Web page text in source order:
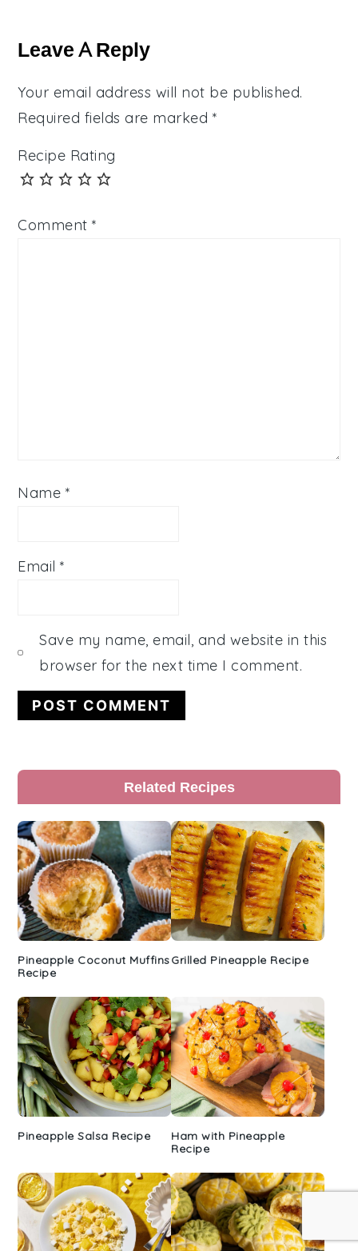
Interactions
Leave A Reply
Your email address will not be published.
Required fields are marked *
Recipe Rating
Comment*
Name *
Email*
Save my name, email, and website in this
browser for the next time I comment.
Primary
Sidebar
Related Recipes
Pineapple Coconut Muffins
Recipe
Grilled Pineapple Recipe
Pineapple Salsa Recipe
Ham with Pineapple
Recipe